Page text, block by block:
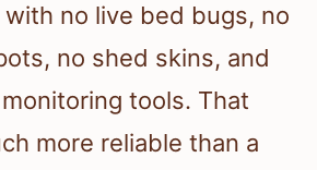
no live bed bugs, no
no shed skins, and
tools. That
more reliable than a